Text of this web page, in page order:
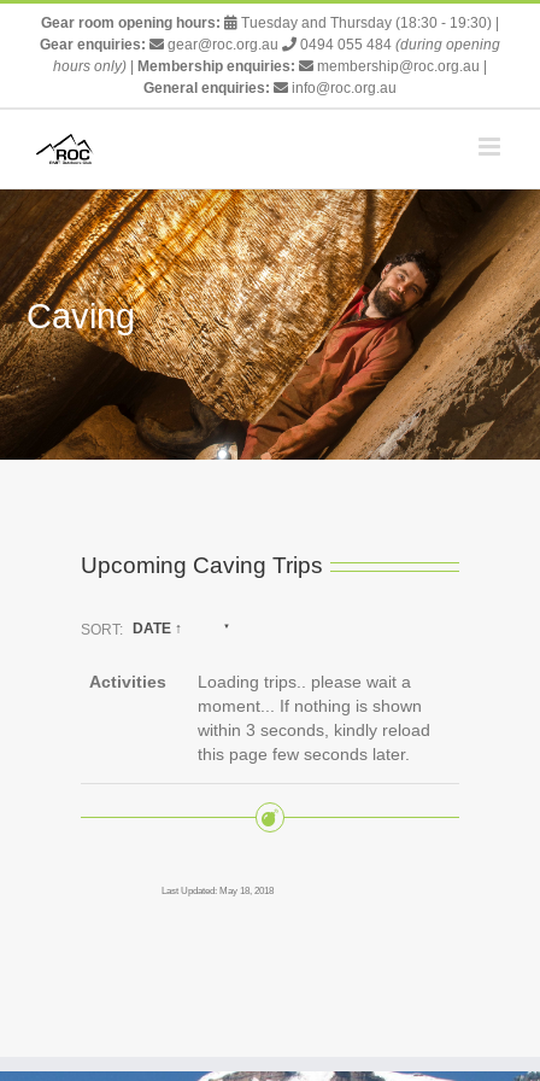
content
Gear room opening hours: Tuesday and Thursday (18:30 - 19:30)
Gear enquiries:
gear@roc.org.au 0494 055 484 (during opening
hours only)
Membership enquiries: membership@roc.org.au
General enquiries:
info@roc.org.au
Upcoming Caving Trips
SORT: DATE ↑
Activities
Loading trips.. please wait a
moment... If nothing is shown
within 3 seconds, kindly reload
this page few seconds later.
Last Updated: May 18, 2018